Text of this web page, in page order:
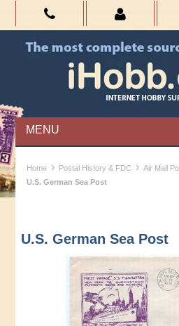
MENU
Home › Postal History & FDC › Air Mail
U.S. German Sea Post
U.S. German Sea Post